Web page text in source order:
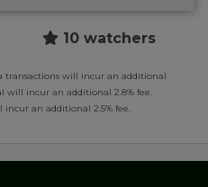
10 watchers
transactions will incur an additional
will incur an additional 2.8% fee.
incur an additional 2.5% fee.